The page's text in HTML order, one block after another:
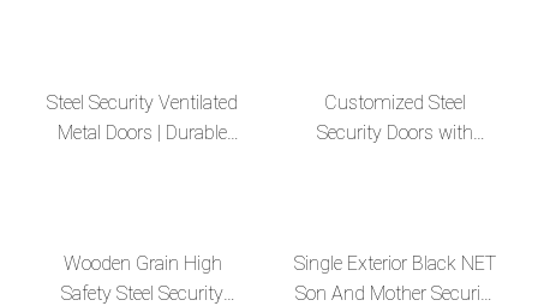
Steel Security Ventilated
Metal Doors | Durable
Customized Steel
Security Doors with
Wooden Grain High
Safety Steel Security
Single Exterior Black NET
Son And Mother Security